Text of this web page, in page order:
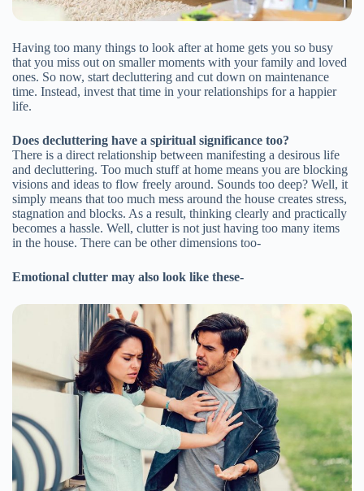
Having too many things to look after at home gets you so busy
that you miss out on smaller moments with your family and loved
ones. So now, start decluttering and cut down on maintenance
time. Instead, invest that time in your relationships for a happier
life.
Does decluttering have a spiritual significance too?
There is a direct relationship between manifesting a desirous life
and decluttering. Too much stuff at home means you are blocking
visions and ideas to flow freely around. Sounds too deep? Well, it
simply means that too much mess around the house creates stress,
stagnation and blocks. As a result, thinking clearly and practically
becomes a hassle. Well, clutter is not just having too many items
in the house. There can be other dimensions too-
Emotional clutter may also look like these-